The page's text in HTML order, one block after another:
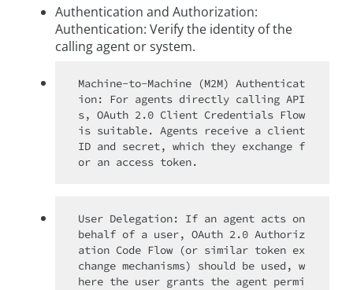
Authentication and Authorization:
Authentication: Verify the identity of the
calling agent or system.
Machine-to-Machine (M2M) Authenticat
ion: For agents directly calling API
s, OAuth 2.0 Client Credentials Flow
is suitable. Agents receive a client
ID and secret, which they exchange f
User Delegation: If an agent acts on
behalf of a user, OAuth 2.0 Authoriz
ation Code Flow (or similar token ex
change mechanisms) should be used, w
here the user grants the agent permi